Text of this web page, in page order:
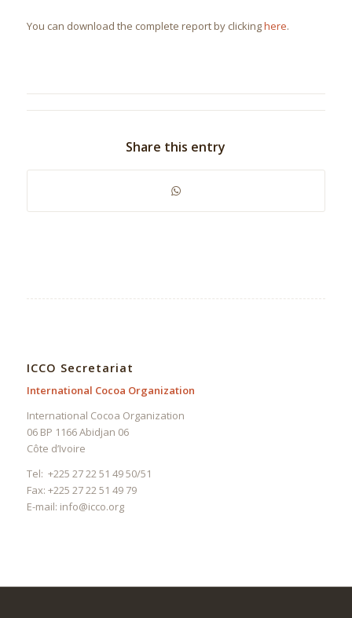
You can download the complete report by clickinghere.
Share this entry
ICCO Secretariat
International Cocoa Organization
International Cocoa Organization
06 BP 1166 Abidjan 06
Côte d’Ivoire
Tel: +225 27 22 51 49 50/51
Fax: +225 27 22 51 49 79
E-mail: info@icco.org